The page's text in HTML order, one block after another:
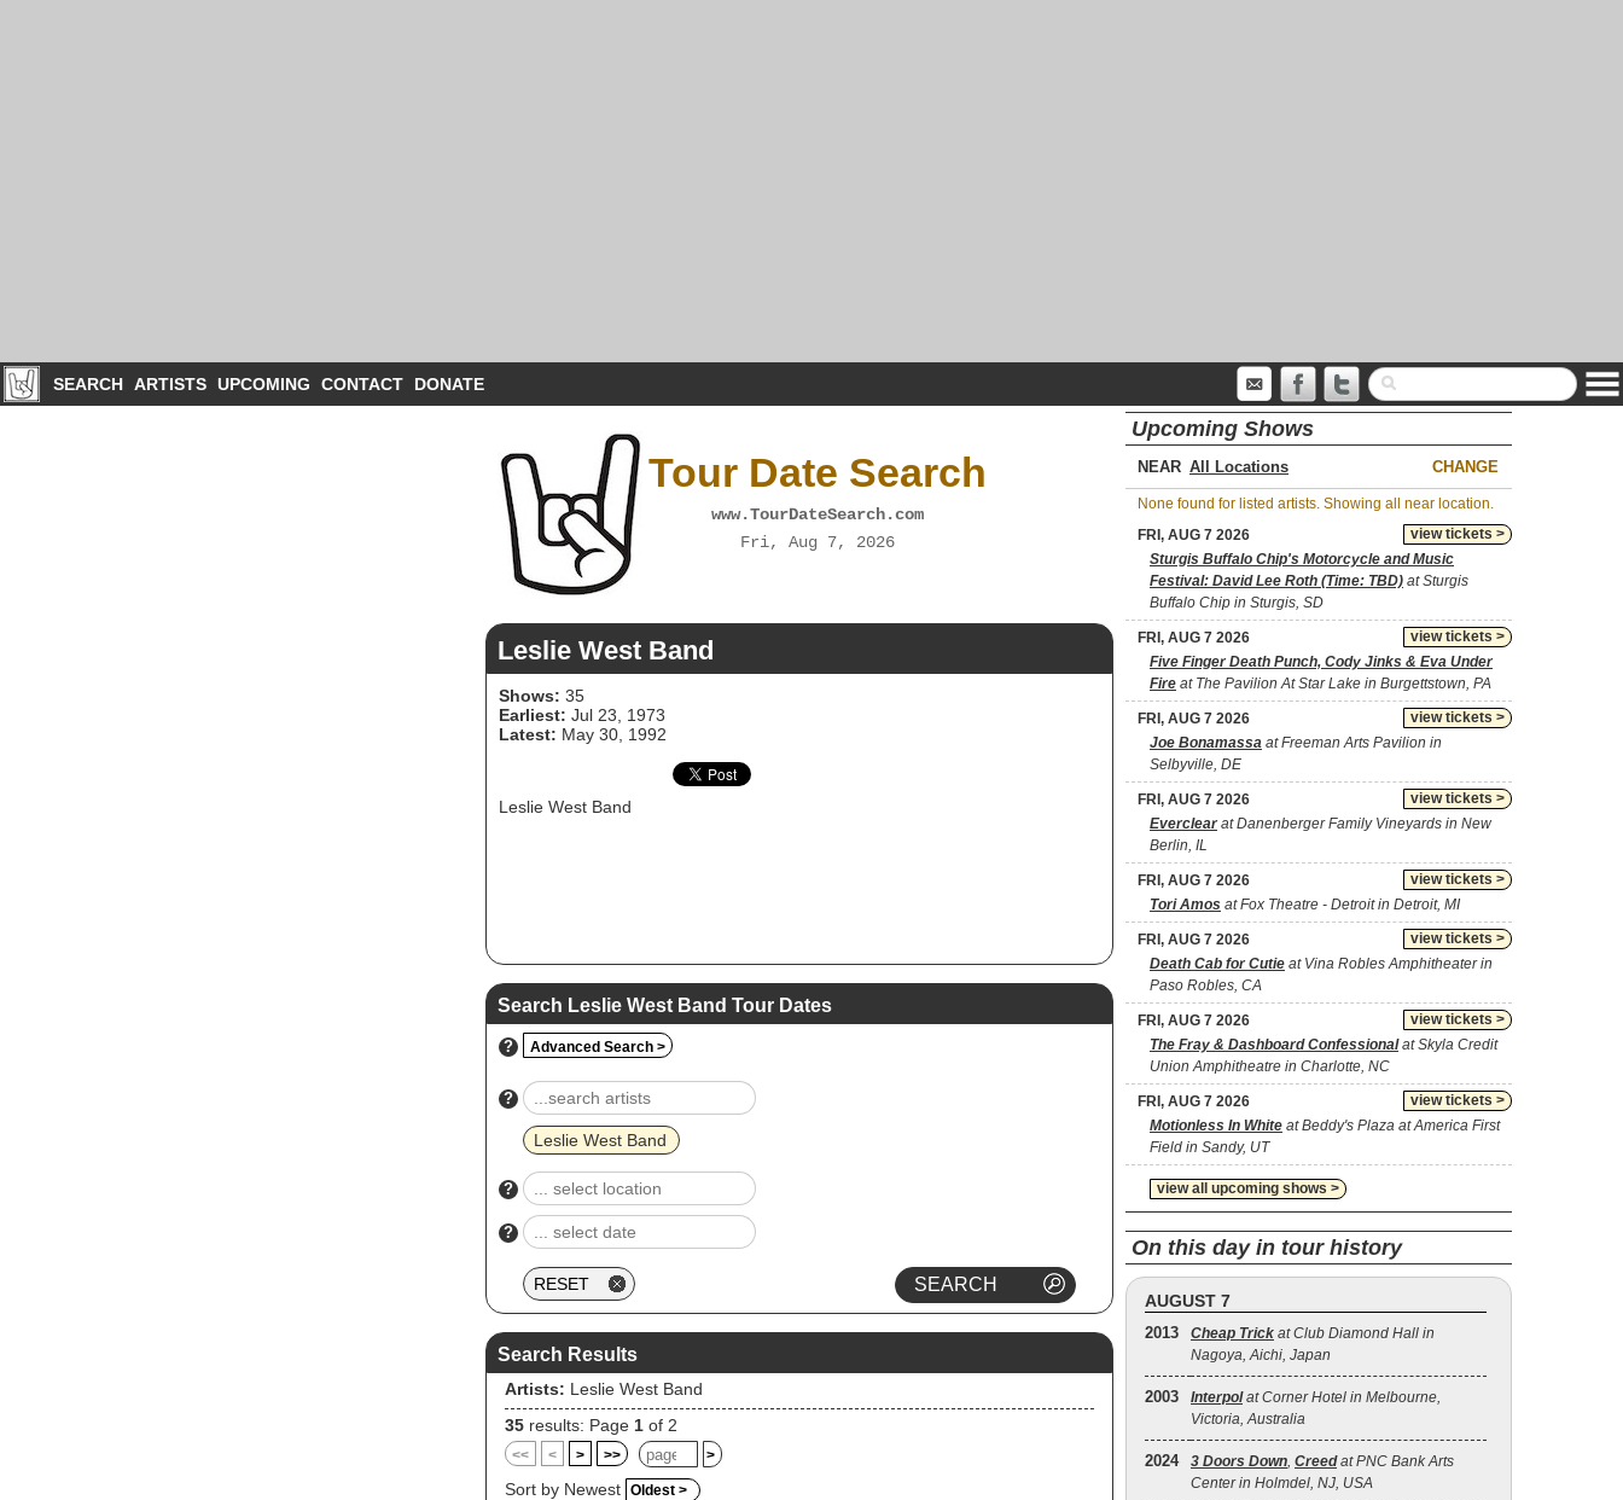
SEARCH ARTISTS UPCOMING CONTACT DONATE
Tour Date Search
www.TourDateSearch.com
Fri, Aug 7, 2026
Leslie West Band
Shows: 35
Earliest: Jul 23, 1973
Latest: May 30, 1992
Leslie West Band
Search Leslie West Band Tour Dates
? Advanced Search >
?
Leslie West Band
?
?
Search Results
Artists: Leslie West Band
35 results: Page 1 of 2
<< < > >> >
Sort by Newest Oldest >
Upcoming Shows
NEAR CHANGE
None found for listed artists. Showing all near location.
view tickets >
FRI, AUG 7 2026
Sturgis Buffalo Chip's Motorcycle and Music
Festival: David Lee Roth (Time: TBD) at Sturgis
Buffalo Chip in Sturgis, SD
view tickets >
FRI, AUG 7 2026
Five Finger Death Punch, Cody Jinks & Eva Under
Fire at The Pavilion At Star Lake in Burgettstown, PA
view tickets >
FRI, AUG 7 2026
Joe Bonamassa at Freeman Arts Pavilion in
Selbyville, DE
view tickets >
FRI, AUG 7 2026
Everclearat Danenberger Family Vineyards in New
Berlin, IL
view tickets >
FRI, AUG 7 2026
Tori Amos at Fox Theatre - Detroit in Detroit, MI
view tickets >
FRI, AUG 7 2026
Death Cab for Cutie at Vina Robles Amphitheater in
Paso Robles, CA
view tickets >
FRI, AUG 7 2026
The Fray & Dashboard Confessionalat Skyla Credit
Union Amphitheatre in Charlotte, NC
view tickets >
FRI, AUG 7 2026
Motionless In White at Beddy's Plaza at America First
Field in Sandy, UT
view all upcoming shows >
On this day in tour history
AUGUST 7
2013 Cheap Trick at Club Diamond Hall in
Nagoya, Aichi, Japan
2003 Interpolat Corner Hotel in Melbourne,
Victoria, Australia
2024 3 Doors Down, Creedat PNC Bank Arts
Center in Holmdel, NJ, USA